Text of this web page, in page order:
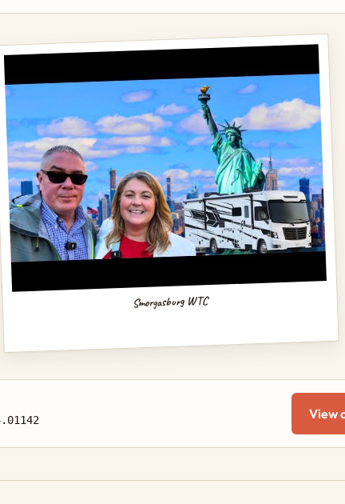
Smorgasburg WTC
View